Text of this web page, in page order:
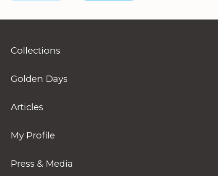
Collections
Golden Days
Articles
My Profile
Press & Media